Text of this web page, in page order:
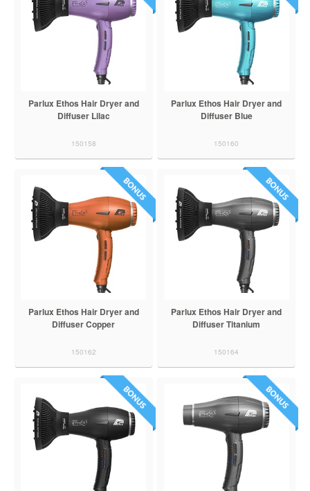
Parlux Ethos Hair Dryer and
Diffuser Lilac
150158
Parlux Ethos Hair Dryer and
Diffuser Blue
150160
Parlux Ethos Hair Dryer and
Diffuser Copper
150162
Parlux Ethos Hair Dryer and
Diffuser Titanium
150164